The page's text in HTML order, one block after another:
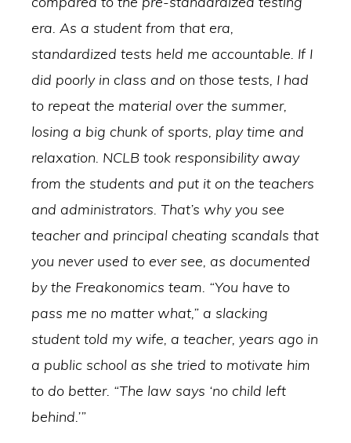
era. As a student from that era,
standardized tests held me accountable. If I
did poorly in class and on those tests, I had
to repeat the material over the summer,
losing a big chunk of sports, play time and
relaxation. NCLB took responsibility away
from the students and put it on the teachers
and administrators. That’s why you see
teacher and principal cheating scandals that
you never used to ever see, as documented
by the Freakonomics team. “You have to
pass me no matter what,” a slacking
student told my wife, a teacher, years ago in
a public school as she tried to motivate him
to do better. “The law says ‘no child left
behind.’”